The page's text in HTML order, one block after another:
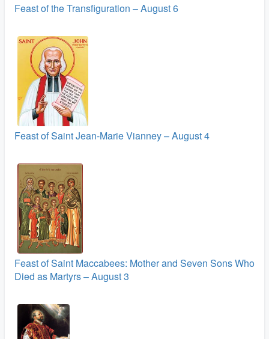
Feast of the Transfiguration – August 6
Feast of Saint Jean-Marie Vianney – August 4
Feast of Saint Maccabees: Mother and Seven Sons Who
Died as Martyrs – August 3